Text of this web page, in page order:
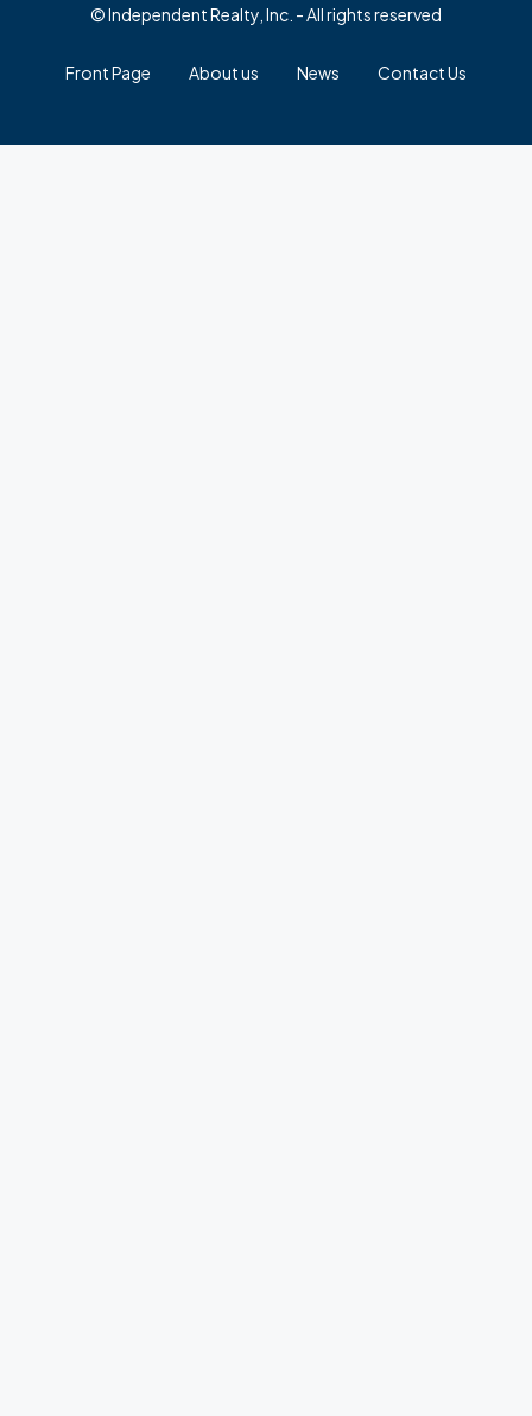
© Independent Realty, Inc. - All rights reserved
Front Page About us News Contact Us